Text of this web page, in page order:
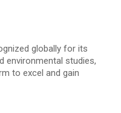
globally for its
environmental studies,
to excel and gain